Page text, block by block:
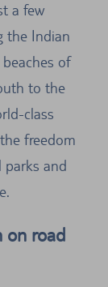
a few
the Indian
of
to the
class
freedom
parks and
on road